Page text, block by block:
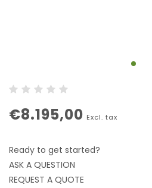
€8.195,00 Excl. tax
Ready to get started?
ASK A QUESTION
REQUEST A QUOTE